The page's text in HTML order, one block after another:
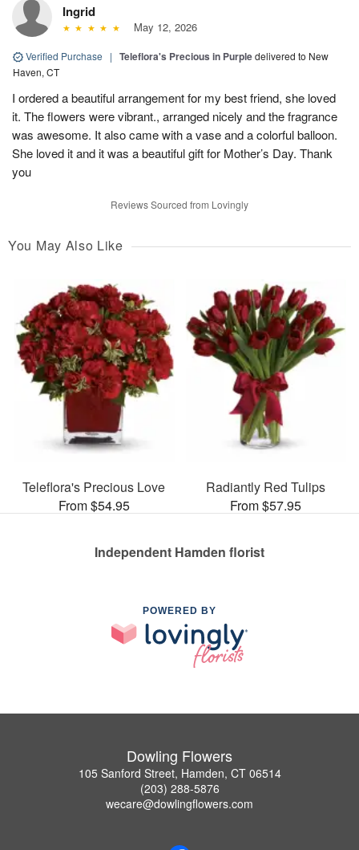
Ingrid
May 12, 2026
Verified Purchase | Teleflora's Precious in Purpledelivered to New
Haven, CT
I ordered a beautiful arrangement for my best friend, she loved
it. The flowers were vibrant., arranged nicely and the fragrance
was awesome. It also came with a vase and a colorful balloon.
She loved it and it was a beautiful gift for Mother’s Day. Thank
you
Reviews Sourced from Lovingly
You May Also Like
Teleflora's Precious Love
From $54.95
Radiantly Red Tulips
From $57.95
Independent Hamden florist
POWERED BY
Dowling Flowers
105 Sanford Street, Hamden, CT 06514
(203) 288-5876
wecare@dowlingflowers.com